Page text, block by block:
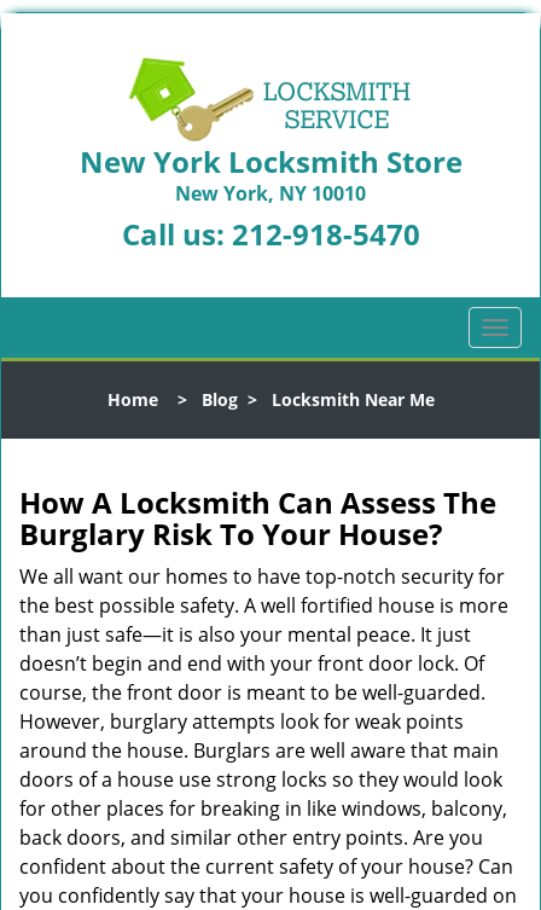
New York Locksmith Store
New York, NY 10010
Call us: 212-918-5470
T
o
l
a
i
g
Home> Blog> Locksmith Near Me
How A Locksmith Can Assess The
Burglary Risk To Your House?
We all want our homes to have top-notch security for
the best possible safety. A well fortified house is more
than just safe—it is also your mental peace. It just
doesn’t begin and end with your front door lock. Of
course, the front door is meant to be well-guarded.
However, burglary attempts look for weak points
around the house. Burglars are well aware that main
doors of a house use strong locks so they would look
for other places for breaking in like windows, balcony,
back doors, and similar other entry points. Are you
confident about the current safety of your house? Can
you confidently say that your house is well-guarded on